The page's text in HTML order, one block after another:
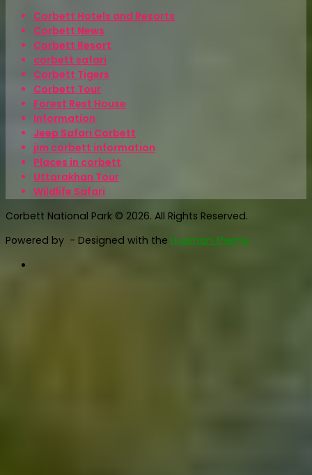
Corbett Hotels and Resorts
Corbett News
Corbett Resort
corbett safari
Corbett Tigers
Corbett Tour
Forest Rest House
Information
Jeep Safari Corbett
jim corbett information
Places in corbett
Uttarakhan Tour
Wildlife Safari
Corbett National Park © 2026. All Rights Reserved.
Powered by - Designed with the Hueman theme